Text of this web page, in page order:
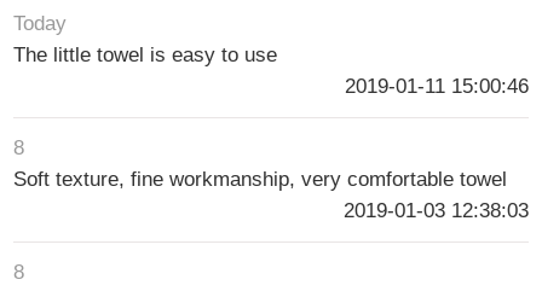
Today
The little towel is easy to use
2019-01-11 15:00:46
8
Soft texture, fine workmanship, very comfortable towel
2019-01-03 12:38:03
8